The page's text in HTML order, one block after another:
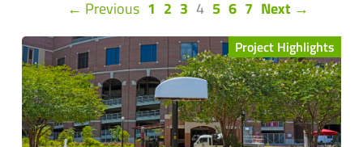
← Previous 1 2 3 4(current)
5 6 7 Next →
Project Highlights